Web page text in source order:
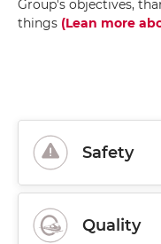
Group's objectives,
things (Lean more
Safety
Quality